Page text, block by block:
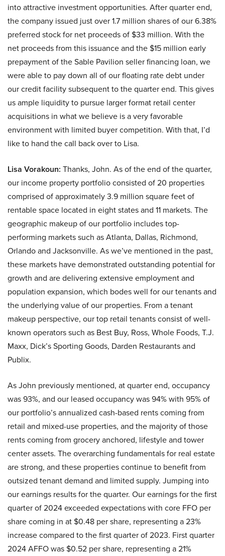
into attractive investment opportunities. After quarter end,
the company issued just over 1.7 million shares of our 6.38%
preferred stock for net proceeds of $33 million. With the
net proceeds from this issuance and the $15 million early
prepayment of the Sable Pavilion seller financing loan, we
were able to pay down all of our floating rate debt under
our credit facility subsequent to the quarter end. This gives
us ample liquidity to pursue larger format retail center
acquisitions in what we believe is a very favorable
environment with limited buyer competition. With that, I’d
like to hand the call back over to Lisa.
Lisa Vorakoun: Thanks, John. As of the end of the quarter,
our income property portfolio consisted of 20 properties
comprised of approximately 3.9 million square feet of
rentable space located in eight states and 11 markets. The
geographic makeup of our portfolio includes top-
performing markets such as Atlanta, Dallas, Richmond,
Orlando and Jacksonville. As we’ve mentioned in the past,
these markets have demonstrated outstanding potential for
growth and are delivering extensive employment and
population expansion, which bodes well for our tenants and
the underlying value of our properties. From a tenant
makeup perspective, our top retail tenants consist of well-
known operators such as Best Buy, Ross, Whole Foods, T.J.
Maxx, Dick’s Sporting Goods, Darden Restaurants and
Publix.
As John previously mentioned, at quarter end, occupancy
was 93%, and our leased occupancy was 94% with 95% of
our portfolio’s annualized cash-based rents coming from
retail and mixed-use properties, and the majority of those
rents coming from grocery anchored, lifestyle and tower
center assets. The overarching fundamentals for real estate
are strong, and these properties continue to benefit from
outsized tenant demand and limited supply. Jumping into
our earnings results for the quarter. Our earnings for the first
quarter of 2024 exceeded expectations with core FFO per
share coming in at $0.48 per share, representing a 23%
increase compared to the first quarter of 2023. First quarter
2024 AFFO was $0.52 per share, representing a 21%